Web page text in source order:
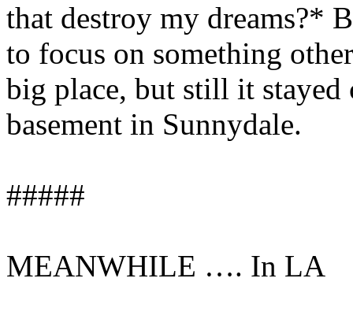
that destroy my dreams?*
to focus on something
big place, but still it stayed
basement in Sunnydale.
#####
MEANWHILE …. In LA